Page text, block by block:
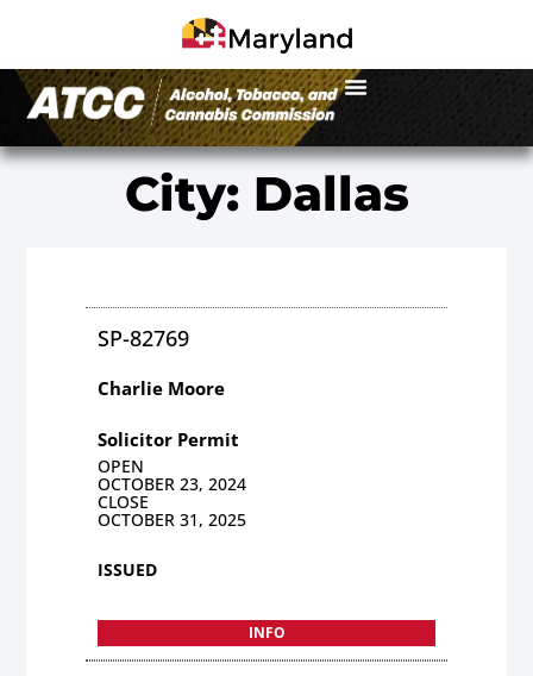
City: Dallas
SP-82769
Charlie Moore
Solicitor Permit
OPEN
OCTOBER 23, 2024
CLOSE
OCTOBER 31, 2025
ISSUED
INFO